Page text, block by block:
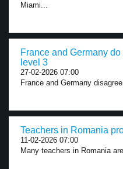
Miami...
France and Germany
level 3
27-02-2026 07:00
France and Germany
Teachers in Romania
11-02-2026 07:00
Many teachers in Romania